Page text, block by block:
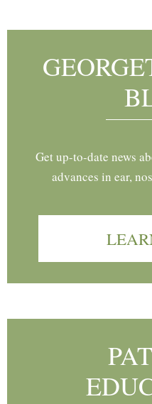
Get up-to-date news
advances in ear,